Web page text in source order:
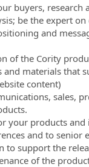
buyers,
be the expert
and
of the Cority
materials that
content)
sales,
your products
and to senior
support the
of the